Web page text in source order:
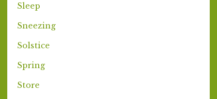
Sleep
Sneezing
Solstice
Spring
Store